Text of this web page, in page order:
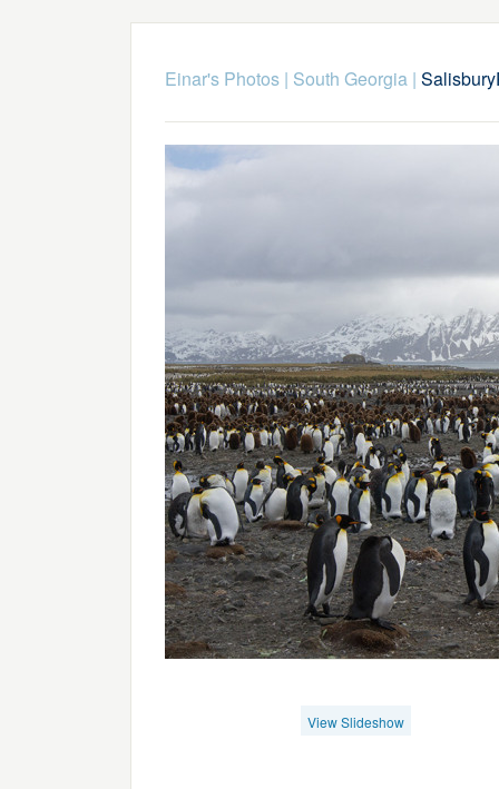
Einar's Photos| South Georgia|
View Slideshow